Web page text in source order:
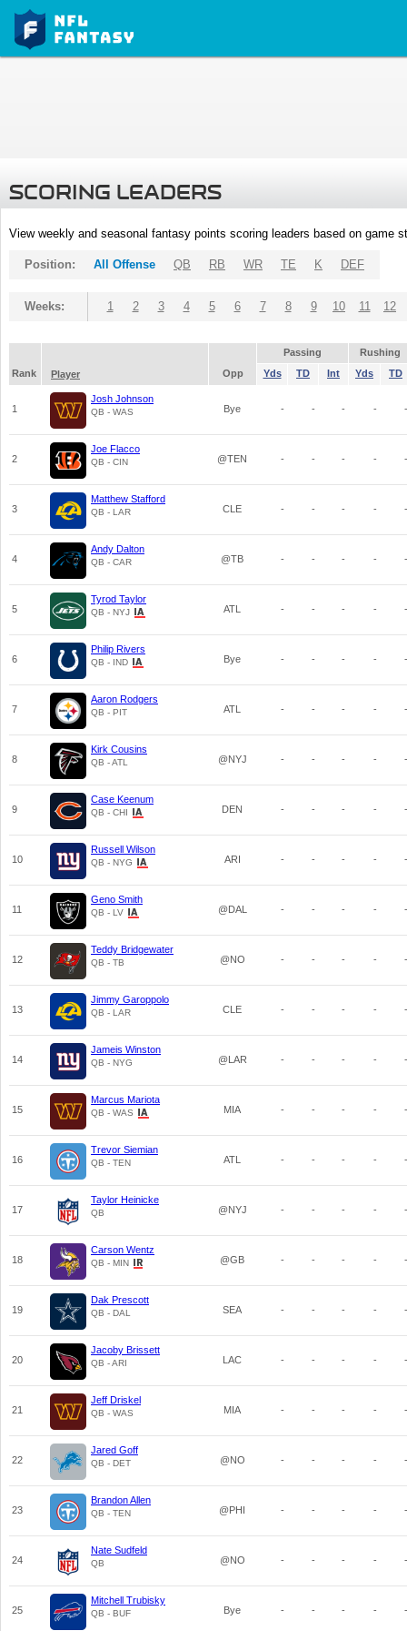
SCORING LEADERS
View weekly and seasonal fantasy points scoring leaders based on game
Position: All Offense QB RB WR TE K DEF
Weeks: 1 2 3 4 5 6 7 8 9 10 11 12
Passing
Rushing
Rank
Player Opp Yds TD Int Yds TD
1
Josh Johnson
QB - WAS Bye - - - - -
2
Joe Flacco
QB - CIN @TEN - - - - -
3
Matthew Stafford
QB - LAR CLE - - - - -
4
Andy Dalton
QB - CAR @TB - - - - -
5
Tyrod Taylor
QB - NYJ ATL - - - - -
6
Philip Rivers
QB - IND Bye - - - - -
7
Aaron Rodgers
QB - PIT ATL - - - - -
8
Kirk Cousins
QB - ATL @NYJ - - - - -
9
Case Keenum
QB - CHI DEN - - - - -
10
Russell Wilson
QB - NYG ARI - - - - -
11
Geno Smith
QB - LV @DAL - - - - -
12
Teddy Bridgewater
QB - TB @NO - - - - -
13
Jimmy Garoppolo
QB - LAR CLE - - - - -
14
Jameis Winston
QB - NYG @LAR - - - - -
15
Marcus Mariota
QB - WAS MIA - - - - -
16
Trevor Siemian
QB - TEN ATL - - - - -
17
Taylor Heinicke
QB @NYJ - - - - -
18
Carson Wentz
QB - MIN @GB - - - - -
19
Dak Prescott
QB - DAL SEA - - - - -
20
Jacoby Brissett
QB - ARI LAC - - - - -
21
Jeff Driskel
QB - WAS MIA - - - - -
22
Jared Goff
QB - DET @NO - - - - -
23
Brandon Allen
QB - TEN @PHI - - - - -
24
Nate Sudfeld
QB @NO - - - - -
25
Mitchell Trubisky
QB - BUF Bye - - - - -